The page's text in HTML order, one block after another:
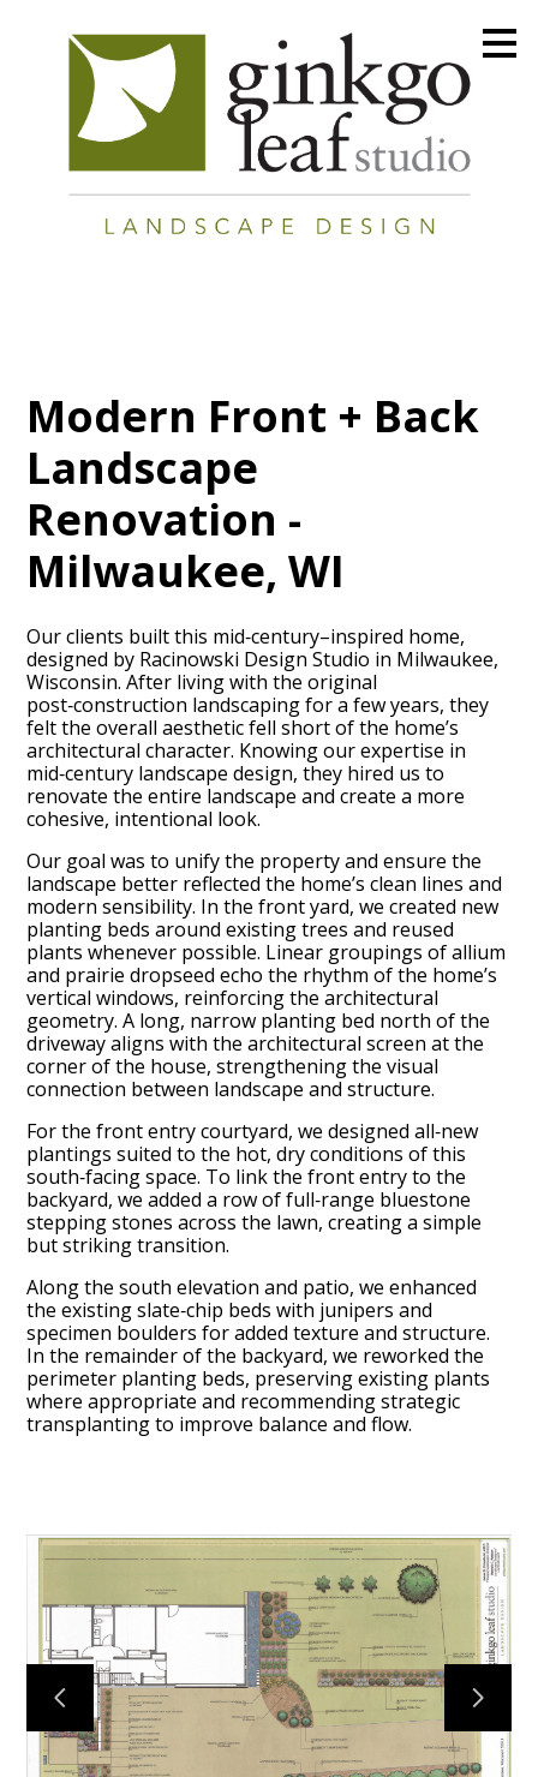
HOME
ABOUT
PROCESS
MID CENTURY PROJECTS
MODERN PROJECTS
TRADITIONAL PROJECTS
Modern Front + Back
Landscape
Renovation -
Milwaukee, WI
Our clients built this mid‑century–inspired home,
designed by Racinowski Design Studio in Milwaukee,
Wisconsin. After living with the original
post‑construction landscaping for a few years, they
felt the overall aesthetic fell short of the home’s
architectural character. Knowing our expertise in
mid‑century landscape design, they hired us to
renovate the entire landscape and create a more
cohesive, intentional look.
Our goal was to unify the property and ensure the
landscape better reflected the home’s clean lines and
modern sensibility. In the front yard, we created new
planting beds around existing trees and reused
plants whenever possible. Linear groupings of allium
and prairie dropseed echo the rhythm of the home’s
vertical windows, reinforcing the architectural
geometry. A long, narrow planting bed north of the
driveway aligns with the architectural screen at the
corner of the house, strengthening the visual
connection between landscape and structure.
For the front entry courtyard, we designed all‑new
plantings suited to the hot, dry conditions of this
south‑facing space. To link the front entry to the
backyard, we added a row of full‑range bluestone
stepping stones across the lawn, creating a simple
but striking transition.
Along the south elevation and patio, we enhanced
the existing slate‑chip beds with junipers and
specimen boulders for added texture and structure.
In the remainder of the backyard, we reworked the
perimeter planting beds, preserving existing plants
where appropriate and recommending strategic
transplanting to improve balance and flow.